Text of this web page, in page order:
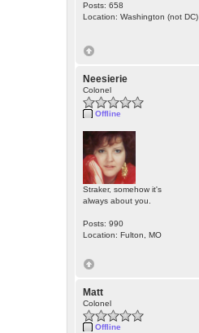
Posts: 658
Location: Washington (not DC)
Neesierie
Colonel
Offline
Straker, somehow it's
always about you.
Posts: 990
Location: Fulton, MO
Matt
Colonel
Offline